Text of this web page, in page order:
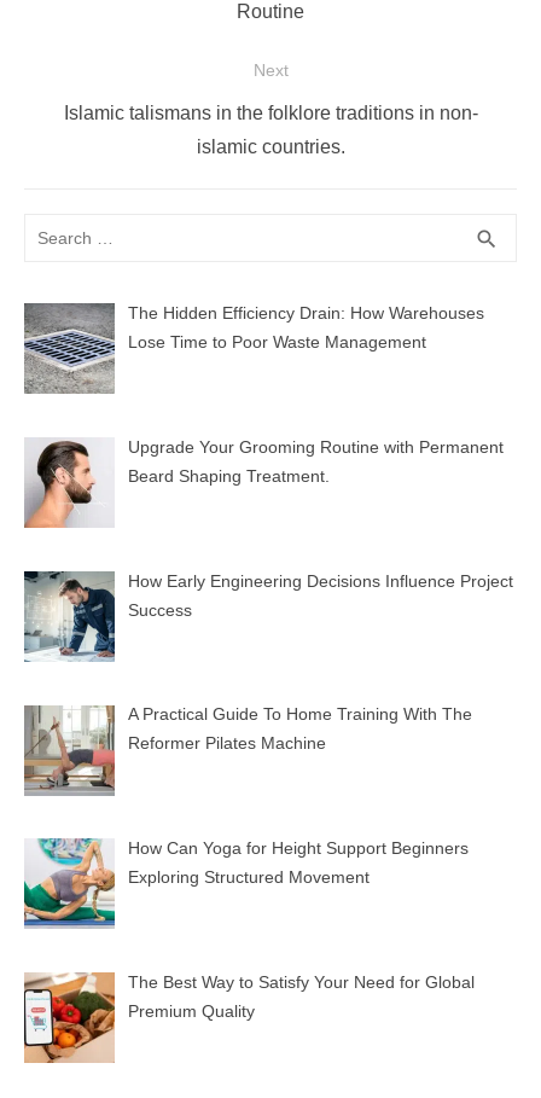
Routine
Next
NextIslamic talismans in the folklore traditions in non-
islamic countries.
Search
search
The Hidden Efficiency Drain: How Warehouses
Lose Time to Poor Waste Management
Upgrade Your Grooming Routine with Permanent
Beard Shaping Treatment.
How Early Engineering Decisions Influence Project
Success
A Practical Guide To Home Training With The
Reformer Pilates Machine
How Can Yoga for Height Support Beginners
Exploring Structured Movement
The Best Way to Satisfy Your Need for Global
Premium Quality